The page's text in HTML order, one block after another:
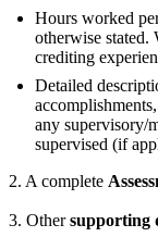
Hours worked
otherwise stated.
crediting
Detailed
any supervisory/
supervised (if
2. A complete
3. Othersupporting